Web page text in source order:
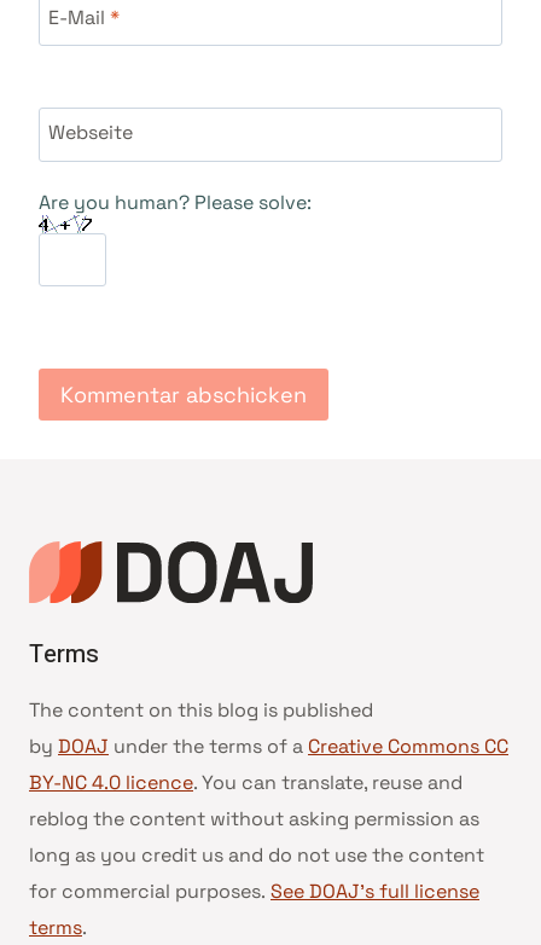
E-Mail *
Webseite
Are you human? Please solve:
Terms
The content on this blog is published
by DOAJ under the terms of a Creative Commons CC
BY-NC 4.0 licence. You can translate, reuse and
reblog the content without asking permission as
long as you credit us and do not use the content
for commercial purposes. See DOAJ’s full license
terms.